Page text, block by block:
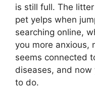
is still full. The
pet yelps when
searching online,
you more anxious,
seems connected
diseases, and
to do.